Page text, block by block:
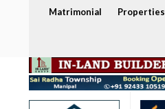
Matrimonial Properties